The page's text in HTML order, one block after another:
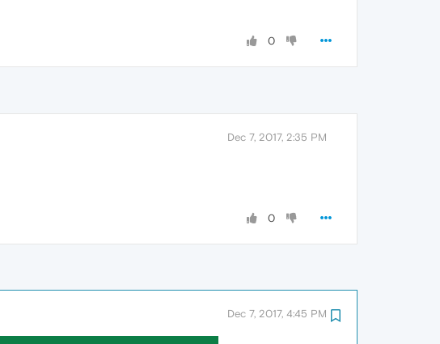
0
Dec 7, 2017, 2:35 PM
0
Dec 7, 2017, 4:45 PM